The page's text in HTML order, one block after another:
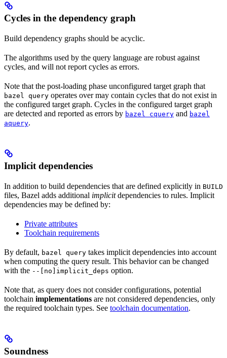
Cycles in the dependency graph
Build dependency graphs should be acyclic.
The algorithms used by the query language are robust against
cycles, and will not report cycles as errors.
Note that the post-loading phase unconfigured target graph that
bazel query operates over may contain cycles that do not exist in
the configured target graph. Cycles in the configured target graph
are detected and reported as errors by bazel cquery and bazel
aquery.
Implicit dependencies
In addition to build dependencies that are defined explicitly in BUILD
files, Bazel adds additional implicitdependencies to rules. Implicit
dependencies may be defined by:
Private attributes
Toolchain requirements
By default, bazel query takes implicit dependencies into account
when computing the query result. This behavior can be changed
with the --[no]implicit_deps option.
Note that, as query does not consider configurations, potential
toolchain implementations are not considered dependencies, only
the required toolchain types. See toolchain documentation.
Soundness